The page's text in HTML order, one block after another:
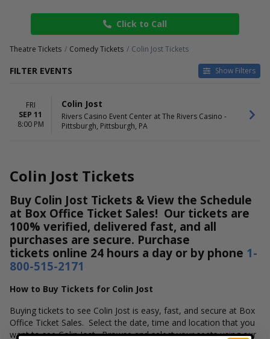
Click to Call
Theatre Tickets Comedy Tickets Colin Jost Tickets
FILTER EVENTS Show Filters
Today
This weekend
This month
FRI
SEP 11
8:00 PM
Colin Jost
Rivers Casino Event Center at The Rivers Casino -
Pittsburgh, Pittsburgh, PA
Colin Jost Tickets
Buy Colin Jost Tickets & View the Schedule
at Box Office Ticket Sales! Our tickets are
100% verified, delivered fast, and all
purchases are secure. Purchase
tickets online 24 hours a day or by phone 1-
800-515-2171
How to Buy Tickets for Colin Jost
Buying tickets to see Colin Jost is easy, fast, and secure at Box
Office Ticket Sales. Select the date, time and location that you
want to see Colin Jost. Browse and select your seats using our